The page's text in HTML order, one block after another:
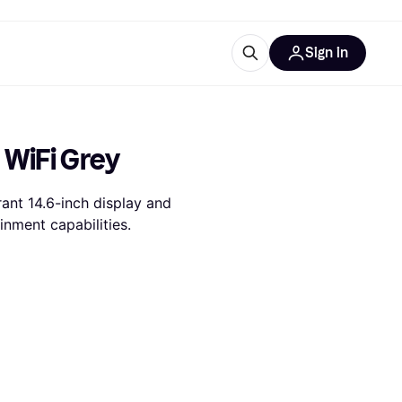
is Klarna
Sign in
Grey
14.6-inch display and
capabilities.